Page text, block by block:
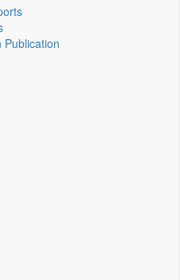
Publication